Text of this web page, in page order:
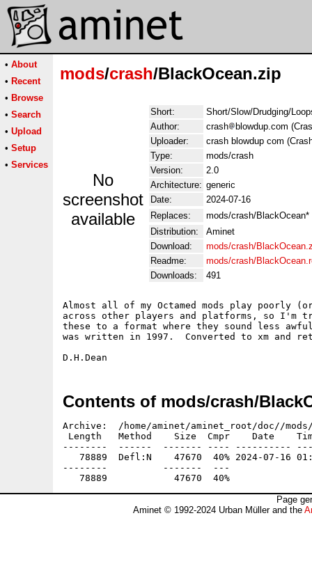
• About
• Recent
• Browse
• Search
• Upload
• Setup
• Services
mods/crash/BlackOcean.zip
No
screenshot
available
Short:
Short/Slow/Drudging/
Author:
crash
blowdup.com
Uploader:
crash blowdup com
Type:
mods/crash
Version:
2.0
Architecture: generic
Date:
2024-07-16
Replaces:
mods/crash/BlackOcean*
Distribution:
Aminet
Download:
mods/crash/
Readme:
mods/crash/
Downloads:
491
Almost all of my Octamed mods play poorly
across other players and platforms, so I'm
these to a format where they sound less
was written in 1997.  Converted to xm and
Contents of mods/crash/
Archive:  /home/aminet/aminet_root/doc//
Length   Method    Size  Cmpr    Date
--------  ------  ------- ---- ----------
78889  Defl:N    47670  40% 2024-07-16
--------          -------  ---
Page
Aminet © 1992-2024 Urban Müller and the